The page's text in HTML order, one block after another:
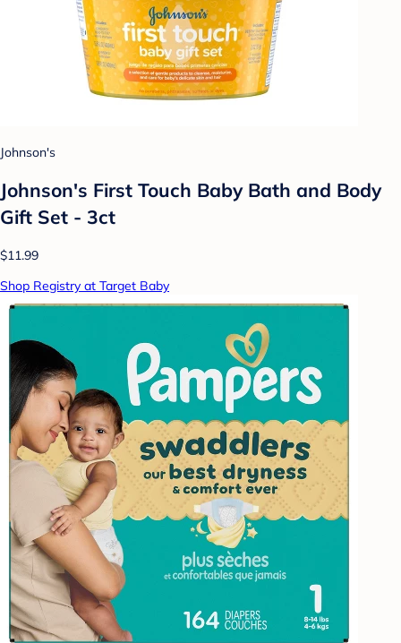
Johnson's
Johnson's First Touch Baby Bath and Body
Gift Set - 3ct
$11.99
Shop Registry at Target Baby